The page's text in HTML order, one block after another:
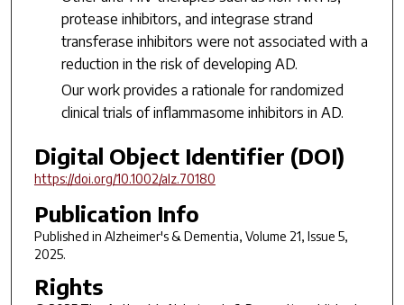
protease inhibitors, and integrase strand
transferase inhibitors were not associated with a
reduction in the risk of developing AD.
Our work provides a rationale for randomized
clinical trials of inflammasome inhibitors in AD.
Digital Object Identifier (DOI)
https://doi.org/10.1002/alz.70180
Publication Info
Published in Alzheimer's & Dementia, Volume 21, Issue 5,
2025.
Rights